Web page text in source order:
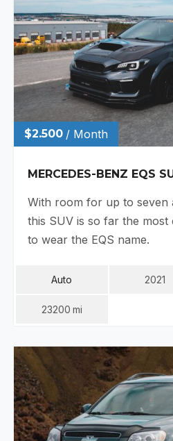
$2.500 / Month
MERCEDES-BENZ EQS
With room for up to seven
this SUV is so far the most
to wear the EQS name.
Auto 2021
23200 Mi